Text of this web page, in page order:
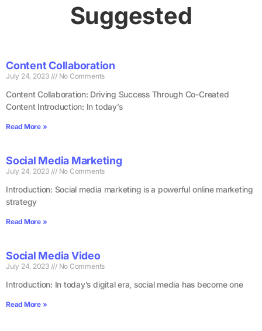
Suggested
Content Collaboration
July 24, 2023 No Comments
Content Collaboration: Driving Success Through Co-Created
Content Introduction: In today’s
Read More »
Social Media Marketing
July 24, 2023 No Comments
Introduction: Social media marketing is a powerful online marketing
strategy
Read More »
Social Media Video
July 24, 2023 No Comments
Introduction: In today’s digital era, social media has become one
Read More »